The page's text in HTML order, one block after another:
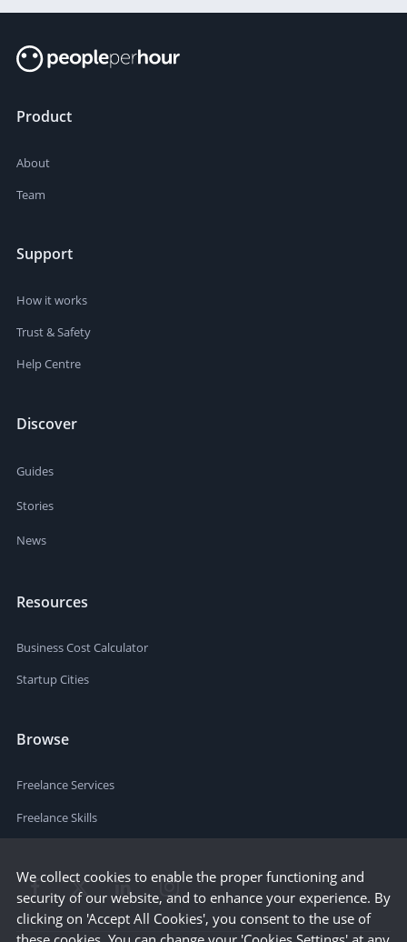
Product
About
Team
Support
How it works
Trust & Safety
Help Centre
Discover
Guides
Stories
News
Resources
Business Cost Calculator
Startup Cities
Browse
Freelance Services
Freelance Skills
We collect cookies to enable the proper functioning and
security of our website, and to enhance your experience. By
clicking on 'Accept All Cookies', you consent to the use of